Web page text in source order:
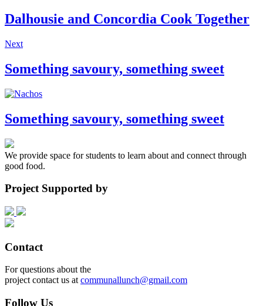
Dalhousie and Concordia Cook Together
Next
Something savoury, something sweet
Something savoury, something sweet
We provide space for students to learn about and connect through
good food.
Project Supported by
Contact
For questions about the
project contact us at communallunch@gmail.com
Follow Us